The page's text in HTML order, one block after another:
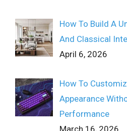
How To Build A
And Classical
April 6, 2026
How To
Appearance
Performance
March 16, 2026